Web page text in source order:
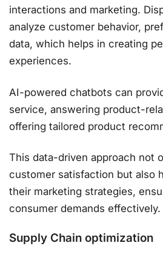
interactions and marketing.
analyze customer behavior,
data, which helps in creating
experiences.
AI-powered chatbots can
service, answering product-
offering tailored product
This data-driven approach not
customer satisfaction but also
their marketing strategies,
consumer demands effectively​.
Supply Chain optimization